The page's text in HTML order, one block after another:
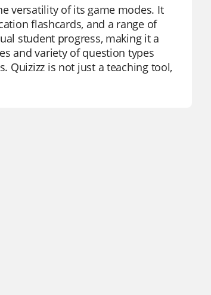
versatility of its game modes. It
flashcards, and a range of
student progress, making it a
and variety of question types
Quizizz is not just a teaching tool,